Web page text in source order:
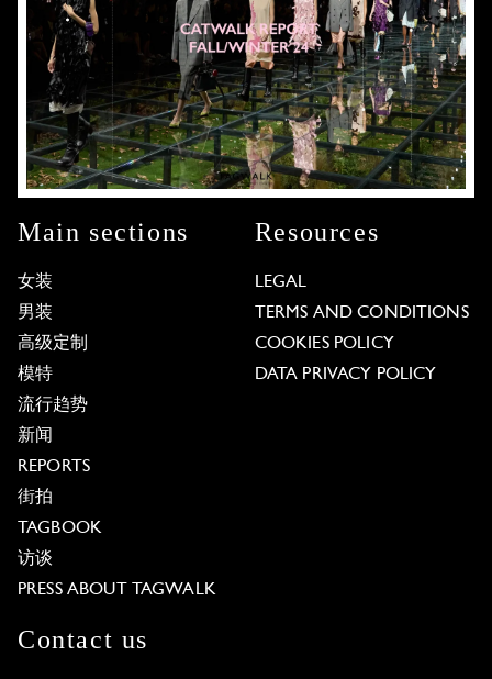
Main sections
女装
男装
高级定制
模特
流行趋势
新闻
REPORTS
街拍
TAGBOOK
访谈
PRESS ABOUT TAGWALK
Resources
LEGAL
TERMS AND CONDITIONS
COOKIES POLICY
DATA PRIVACY POLICY
Contact us